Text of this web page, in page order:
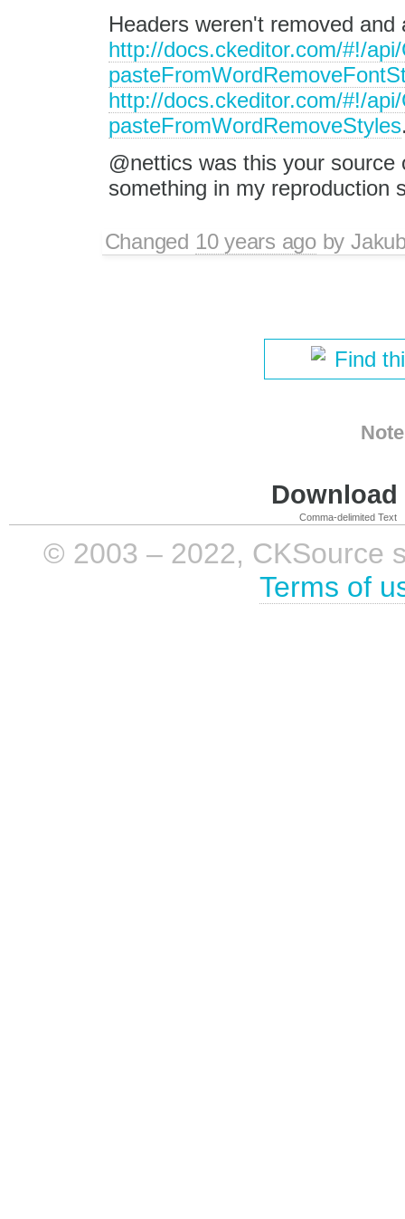
Headers weren't removed
http://docs.ckeditor.com/#!/
http://docs.ckeditor.com/#!/
pasteFromWordRemoveStyles
@nettics was this your
something in my reproduction
Changed 10 years agoby
Find
Comma-delimited Text
© 2003 – 2022, CKSource
Terms of